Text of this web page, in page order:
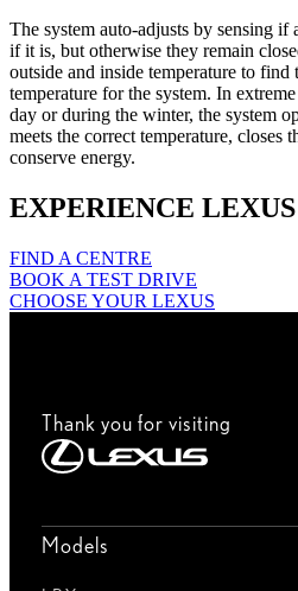
The system auto-adjusts by sensing if
if it is, but otherwise they remain
outside and inside temperature to
temperature for the system. In
day or during the winter, the system
meets the correct temperature, closes
conserve energy.
EXPERIENCE LEXUS
FIND A CENTRE
BOOK A TEST DRIVE
CHOOSE YOUR LEXUS
Thank you for visiting
Models